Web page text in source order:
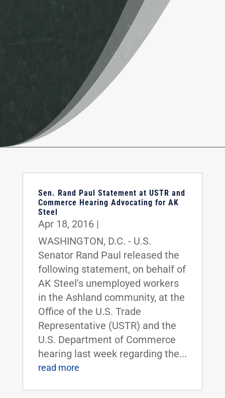
Sen. Rand Paul Statement at USTR and
Commerce Hearing Advocating for AK
Steel
Apr 18, 2016|
WASHINGTON, D.C. - U.S.
Senator Rand Paul released the
following statement, on behalf of
AK Steel's unemployed workers
in the Ashland community, at the
Office of the U.S. Trade
Representative (USTR) and the
U.S. Department of Commerce
hearing last week regarding the...
read more